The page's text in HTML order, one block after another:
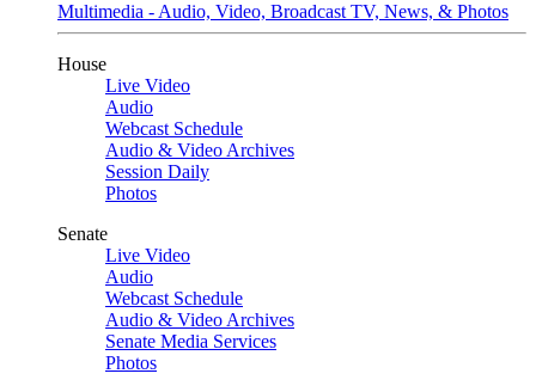
Multimedia - Audio, Video, Broadcast TV, News, & Photos
House
Live Video
Audio
Webcast Schedule
Audio & Video Archives
Session Daily
Photos
Senate
Live Video
Audio
Webcast Schedule
Audio & Video Archives
Senate Media Services
Photos